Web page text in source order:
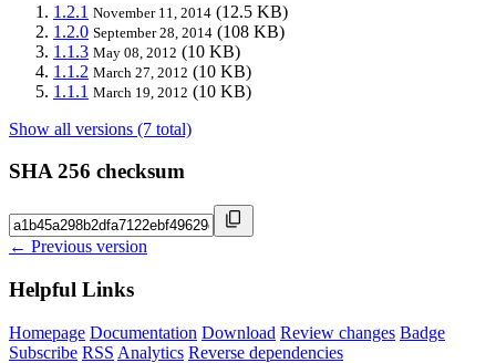
1.2.1 November 11, 2014 (12.5 KB)
1.2.0 September 28, 2014 (108 KB)
1.1.3 May 08, 2012 (10 KB)
1.1.2 March 27, 2012 (10 KB)
1.1.1 March 19, 2012 (10 KB)
Show all versions (7 total)
SHA 256 checksum
← Previous version
Helpful Links
Homepage Documentation Download Review changes Badge
Subscribe RSS Analytics Reverse dependencies